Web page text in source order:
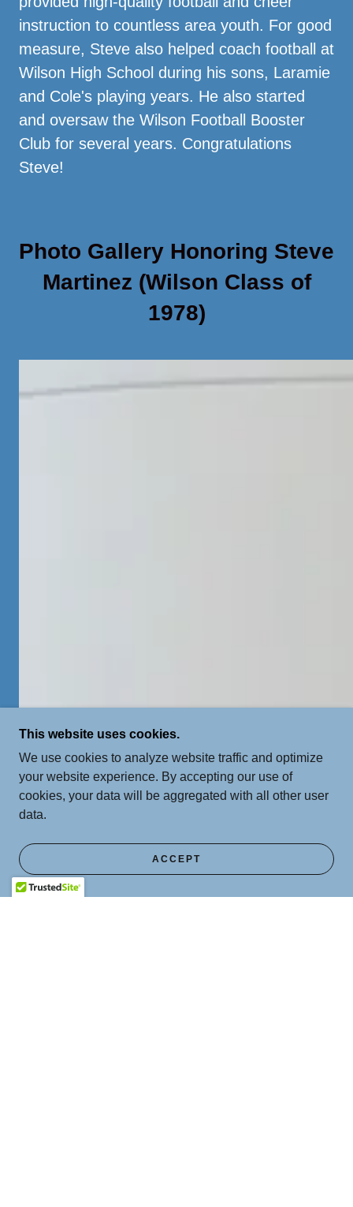
instruction to countless area youth. For good
measure, Steve also helped coach football at
Wilson High School during his sons, Laramie
and Cole's playing years. He also started
and oversaw the Wilson Football Booster
Club for several years. Congratulations
Steve!
Photo Gallery Honoring Steve
Martinez (Wilson Class of
1978)
This website uses cookies.
We use cookies to analyze website traffic and optimize
your website experience. By accepting our use of
cookies, your data will be aggregated with all other user
data.
ACCEPT